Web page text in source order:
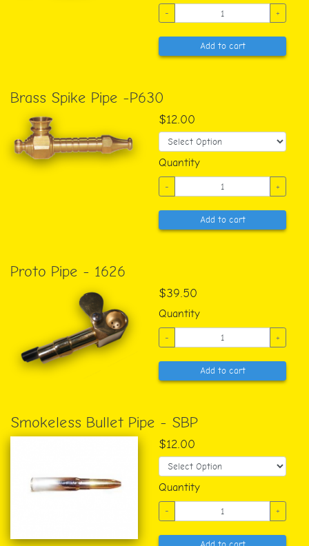
- +
Add to cart
Brass Spike Pipe -P630
$12.00
Quantity
- +
Add to cart
Proto Pipe - 1626
$39.50
Quantity
- +
Add to cart
Smokeless Bullet Pipe - SBP
$12.00
Quantity
- +